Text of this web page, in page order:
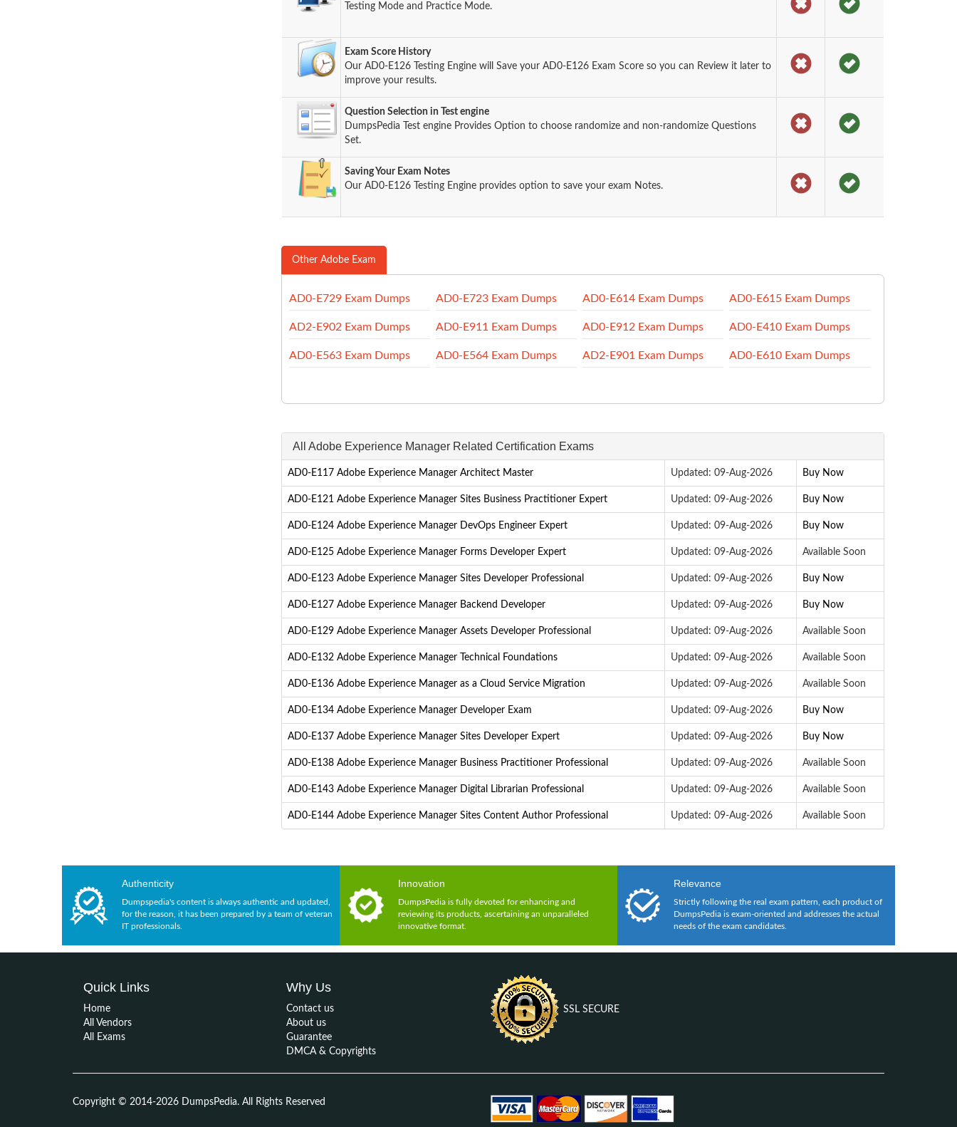
Testing Mode and Practice Mode.
Exam Score History
Our AD0-E126 Testing Engine will Save your AD0-E126 Exam Score so you can Review it later to
improve your results.
Question Selection in Test engine
DumpsPedia Test engine Provides Option to choose randomize and non-randomize Questions
Set.
Saving Your Exam Notes
Our AD0-E126 Testing Engine provides option to save your exam Notes.
Other Adobe Exam
AD0-E729 Exam Dumps AD0-E723 Exam Dumps AD0-E614 Exam Dumps AD0-E615 Exam Dumps
AD2-E902 Exam Dumps AD0-E911 Exam Dumps AD0-E912 Exam Dumps AD0-E410 Exam Dumps
AD0-E563 Exam Dumps AD0-E564 Exam Dumps AD2-E901 Exam Dumps AD0-E610 Exam Dumps
All Adobe Experience Manager Related Certification Exams
AD0-E117 Adobe Experience Manager Architect Master Updated: 09-Aug-2026 Buy Now
AD0-E121 Adobe Experience Manager Sites Business Practitioner Expert Updated: 09-Aug-2026 Buy Now
AD0-E124 Adobe Experience Manager DevOps Engineer Expert Updated: 09-Aug-2026 Buy Now
AD0-E125 Adobe Experience Manager Forms Developer Expert Updated: 09-Aug-2026 Available Soon
AD0-E123 Adobe Experience Manager Sites Developer Professional Updated: 09-Aug-2026 Buy Now
AD0-E127 Adobe Experience Manager Backend Developer Updated: 09-Aug-2026 Buy Now
AD0-E129 Adobe Experience Manager Assets Developer Professional Updated: 09-Aug-2026 Available Soon
AD0-E132 Adobe Experience Manager Technical Foundations Updated: 09-Aug-2026 Available Soon
AD0-E136 Adobe Experience Manager as a Cloud Service Migration Updated: 09-Aug-2026 Available Soon
AD0-E134 Adobe Experience Manager Developer Exam Updated: 09-Aug-2026 Buy Now
AD0-E137 Adobe Experience Manager Sites Developer Expert Updated: 09-Aug-2026 Buy Now
AD0-E138 Adobe Experience Manager Business Practitioner Professional Updated: 09-Aug-2026 Available Soon
AD0-E143 Adobe Experience Manager Digital Librarian Professional Updated: 09-Aug-2026 Available Soon
AD0-E144 Adobe Experience Manager Sites Content Author Professional Updated: 09-Aug-2026 Available Soon
Authenticity
Dumpspedia's content is always authentic and updated,
for the reason, it has been prepared by a team of veteran
IT professionals.
Innovation
DumpsPedia is fully devoted for enhancing and
reviewing its products, ascertaining an unparalleled
innovative format.
Relevance
Strictly following the real exam pattern, each product of
DumpsPedia is exam-oriented and addresses the actual
needs of the exam candidates.
Quick Links
Home
All Vendors
All Exams
Why Us
Contact us
About us
Guarantee
DMCA & Copyrights
SSL SECURE
Copyright © 2014-2026 DumpsPedia. All Rights Reserved